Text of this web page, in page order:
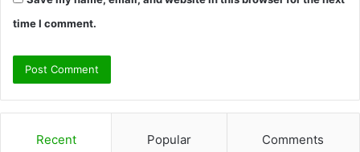
time I comment.
Recent Popular Comments